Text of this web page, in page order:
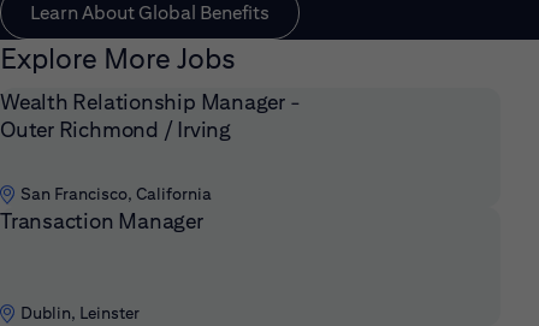
Learn About Global Benefits
Explore More Jobs
Wealth Relationship Manager -
Outer Richmond / Irving
San Francisco, California
Transaction Manager
Dublin, Leinster